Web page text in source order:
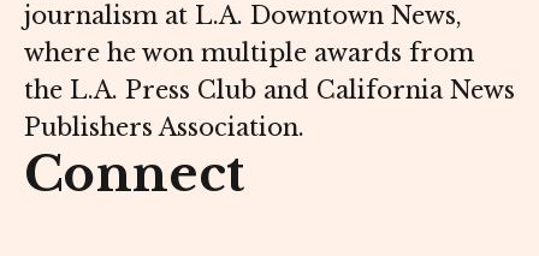
journalism at L.A. Downtown News,
where he won multiple awards from
the L.A. Press Club and California News
Publishers Association.
Connect